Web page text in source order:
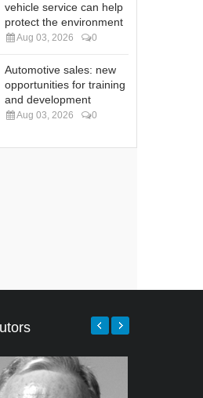
vehicle service can help
protect the environment
Aug 03, 2026 0
Automotive sales: new
opportunities for training
and development
Aug 03, 2026 0